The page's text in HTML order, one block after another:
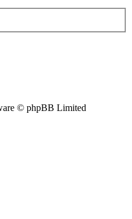
© phpBB Limited